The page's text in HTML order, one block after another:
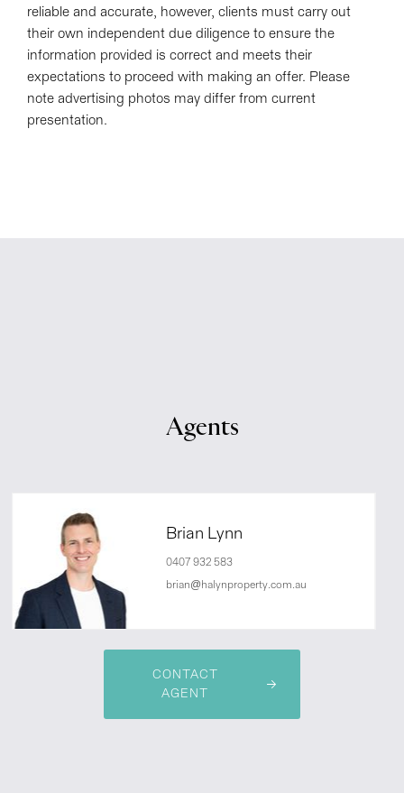
reliable and accurate, however, clients must carry out
their own independent due diligence to ensure the
information provided is correct and meets their
expectations to proceed with making an offer. Please
note advertising photos may differ from current
presentation.
Agents
Brian Lynn
0407 932 583
brian@halynproperty.com.au
CONTACT
AGENT